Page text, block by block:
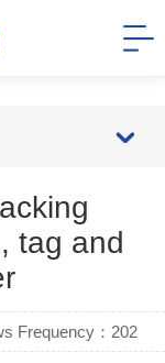
tag and
Frequency： 202